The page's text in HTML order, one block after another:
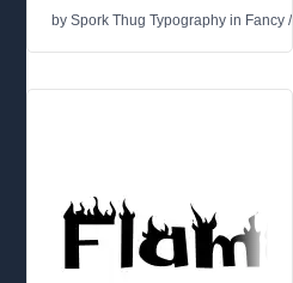
by Spork Thug Typography in Fancy